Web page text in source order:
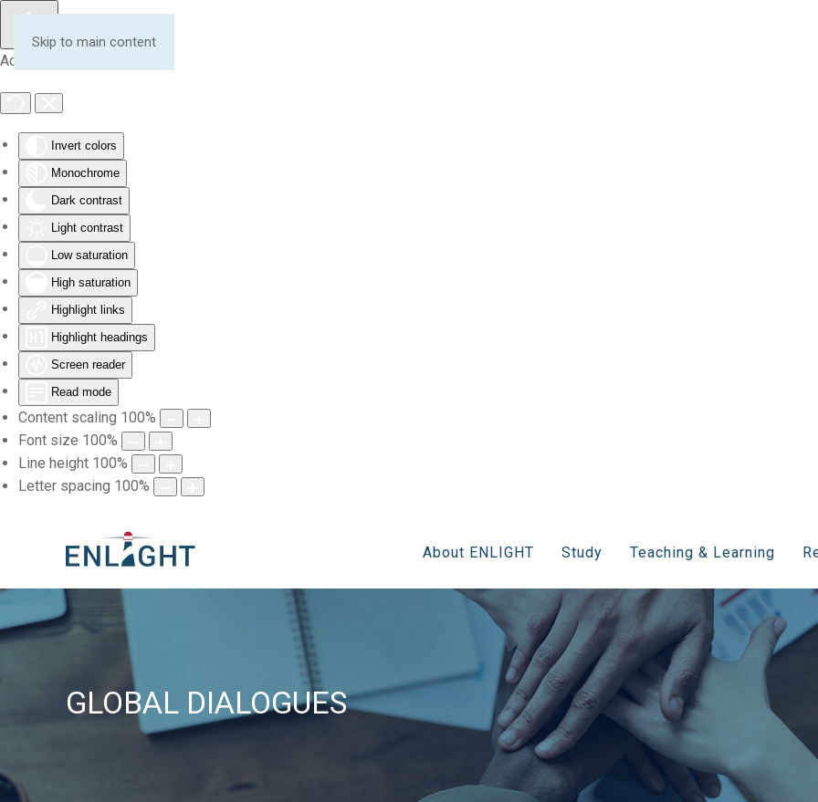
Accessibility Tools
Invert colors
Monochrome
Dark contrast
Light contrast
Low saturation
High saturation
Highlight links
Highlight headings
Screen reader
Read mode
Content scaling 100%
Font size 100%
Line height 100%
Letter spacing 100%
Skip to main content
About ENLIGHT Study Teaching & Learning
GLOBAL DIALOGUES